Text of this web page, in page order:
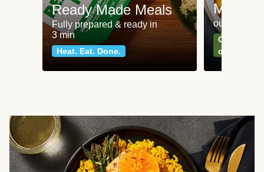
Ready Made Meals
Fully prepared & ready in
3 min
Heat. Eat. Done.
Meat
our most
Can't go
classics